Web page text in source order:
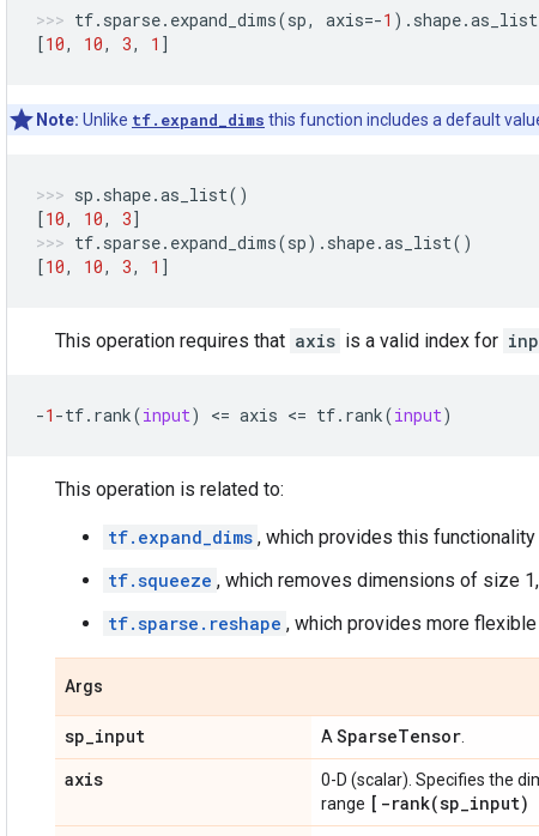
tf. sparse. expand_dims(sp, axis=-1 ) . shape.as_list
[10, 10, 3, 1 ]
Note: Unlike tf.expand_dims this function includes a default
sp . shape.as_list()
[10, 10, 3]
tf. sparse. expand_dims(sp) . shape.as_list()
[10, 10, 3, 1 ]
This operation requires that axis is a valid index for
-1 -tf. rank(input) <= axis <= tf. rank(input)
This operation is related to:
tf.expand_dims , which provides this
tf.squeeze , which removes dimensions of size
tf.sparse.reshape , which provides more
Args
sp_input A SparseTensor
axis 0-D (scalar). Specifies the
range [ -rank(sp_input)